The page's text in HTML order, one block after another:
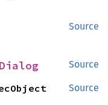
Source
Source
Dialog
Source